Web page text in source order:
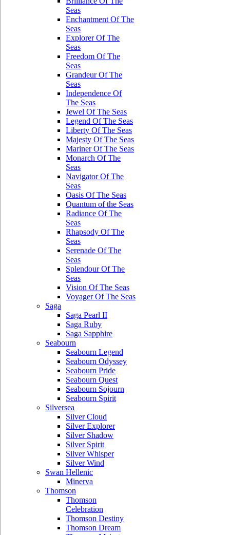
Seas
Enchantment Of The
Seas
Explorer Of The
Seas
Freedom Of The
Seas
Grandeur Of The
Seas
Independence Of
The Seas
Jewel Of The Seas
Legend Of The Seas
Liberty Of The Seas
Majesty Of The Seas
Mariner Of The Seas
Monarch Of The
Seas
Navigator Of The
Seas
Oasis Of The Seas
Quantum of the Seas
Radiance Of The
Seas
Rhapsody Of The
Seas
Serenade Of The
Seas
Splendour Of The
Seas
Vision Of The Seas
Voyager Of The Seas
Saga
Saga Pearl II
Saga Ruby
Saga Sapphire
Seabourn
Seabourn Legend
Seabourn Odyssey
Seabourn Pride
Seabourn Quest
Seabourn Sojourn
Seabourn Spirit
Silversea
Silver Cloud
Silver Explorer
Silver Shadow
Silver Spirit
Silver Whisper
Silver Wind
Swan Hellenic
Minerva
Thomson
Thomson
Celebration
Thomson Destiny
Thomson Dream